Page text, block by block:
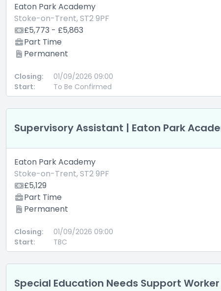
Eaton Park Academy
Stoke-on-Trent, ST2 9PF
£5,773 - £5,863
Part Time
Permanent
Closing:
01/09/2026 09:00
Start:
To Be Confirmed
Supervisory Assistant | Eaton Park
Eaton Park Academy
Stoke-on-Trent, ST2 9PF
£5,129
Part Time
Permanent
Closing:
01/09/2026 09:00
Start:
TBC
Special Education Needs Support